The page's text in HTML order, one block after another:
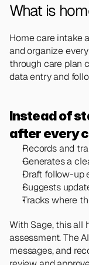
What is
Home care intake
and organize
through care plan
data entry and
Instead of
after every
Records and
Generates a
Draft follow-up
Suggests
Tracks where
With Sage, this all
assessment. The
messages, and